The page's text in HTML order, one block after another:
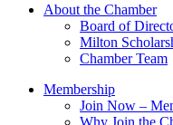
field
About the Chamber
Board of
Milton
Chamber Team
Membership
Join Now –
Why Join the